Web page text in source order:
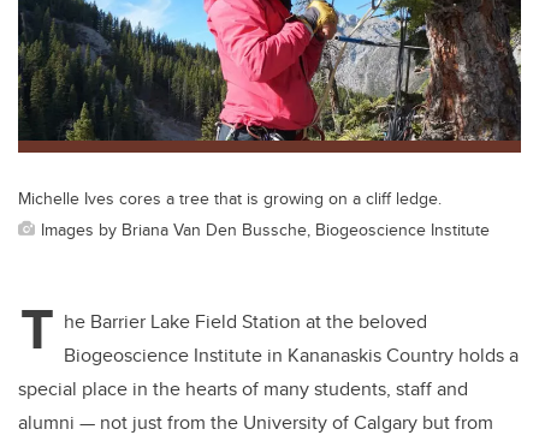
o
o
k
n
Michelle Ives cores a tree that is growing on a cliff ledge.
Images by Briana Van Den Bussche, Biogeoscience Institute
T he Barrier Lake Field Station at the beloved
Biogeoscience Institute in Kananaskis Country holds a
special place in the hearts of many students, staff and
alumni — not just from the University of Calgary but from